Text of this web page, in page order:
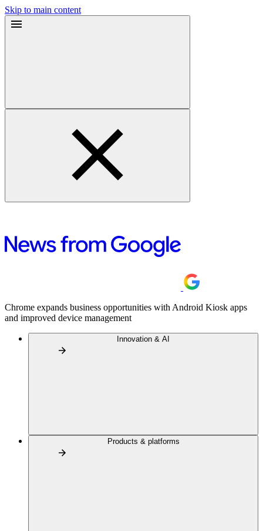
Skip to main content
Chrome expands business opportunities with Android Kiosk apps
and improved device management
Innovation & AI
Products & platforms